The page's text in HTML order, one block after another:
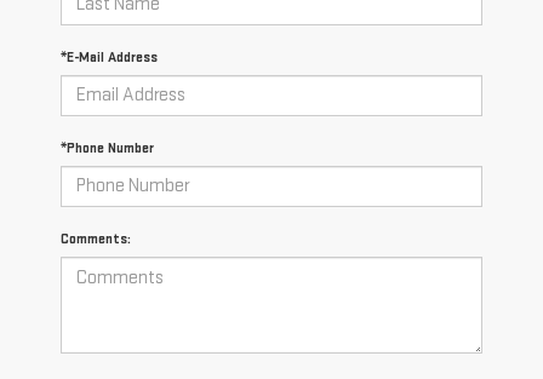
*E-Mail Address
*Phone Number
Comments: